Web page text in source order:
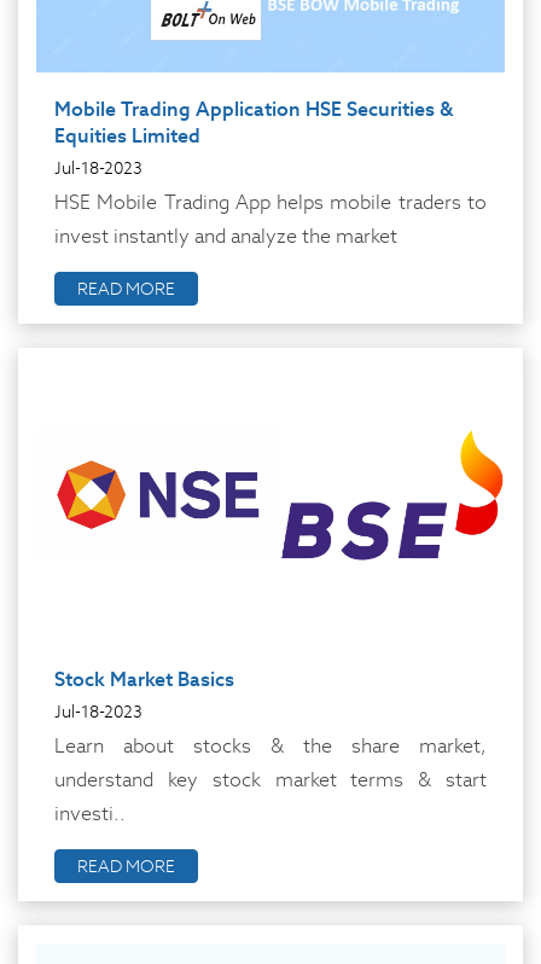
Mobile Trading Application HSE Securities &
Equities Limited
Jul-18-2023
HSE Mobile Trading App helps mobile traders to
invest instantly and analyze the market
READ MORE
Stock Market Basics
Jul-18-2023
Learn about stocks & the share market,
understand key stock market terms & start
investi..
READ MORE